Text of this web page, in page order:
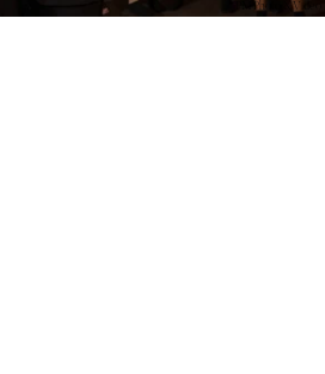
PM Photo & Video